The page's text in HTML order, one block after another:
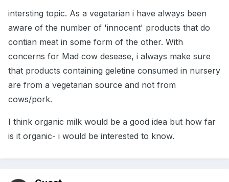
intersting topic. As a vegetarian i have always been
aware of the number of 'innocent' products that do
contian meat in some form of the other. With
concerns for Mad cow desease, i always make sure
that products containing geletine consumed in nursery
are from a vegetarian source and not from
cows/pork.
I think organic milk would be a good idea but how far
is it organic- i would be interested to know.